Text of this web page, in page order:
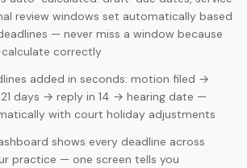
review windows set automatically based
— never miss a window because
correctly
added in seconds: motion filed →
days → reply in 14 → hearing date —
with court holiday adjustments
shows every deadline across
practice — one screen tells you